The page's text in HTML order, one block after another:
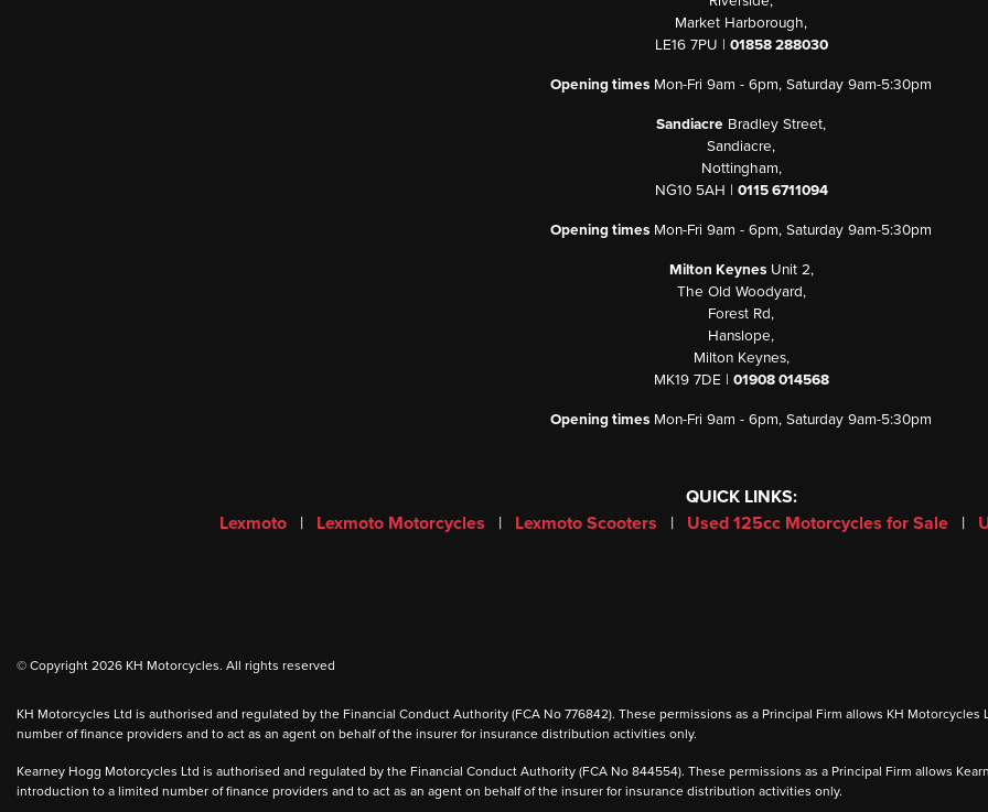
Market Harborough,
LE16 7PU | 01858 288030
Opening times Mon-Fri 9am - 6pm, Saturday 9am-5:30pm
Sandiacre Bradley Street,
Sandiacre,
Nottingham,
NG10 5AH | 0115 6711094
Opening times Mon-Fri 9am - 6pm, Saturday 9am-5:30pm
Milton KeynesUnit 2,
The Old Woodyard,
Forest Rd,
Hanslope,
Milton Keynes,
MK19 7DE | 01908 014568
Opening times Mon-Fri 9am - 6pm, Saturday 9am-5:30pm
QUICK LINKS:
Lexmoto
| Lexmoto Motorcycles | Lexmoto Scooters | Used 125cc Motorcycles for Sale |
© Copyright 2026 KH Motorcycles. All rights reserved
KH Motorcycles Ltd is authorised and regulated by the Financial Conduct Authority (FCA No 776842). These permissions as a Principal Firm allows KH
number of finance providers and to act as an agent on behalf of the insurer for insurance distribution activities only.
Kearney Hogg Motorcycles Ltd is authorised and regulated by the Financial Conduct Authority (FCA No 844554). These permissions as a Principal Firm allows
introduction to a limited number of finance providers and to act as an agent on behalf of the insurer for insurance distribution activities only.